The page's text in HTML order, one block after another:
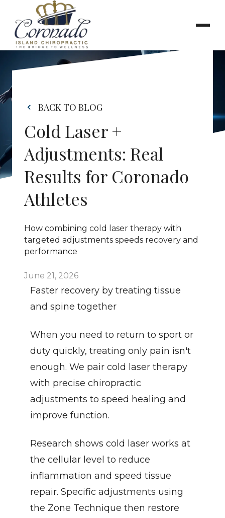
BACK TO BLOG
Cold Laser +
Adjustments: Real
Results for Coronado
Athletes
How combining cold laser therapy with
targeted adjustments speeds recovery and
performance
June 21, 2026
Faster recovery by treating tissue
and spine together
When you need to return to sport or
duty quickly, treating only pain isn't
enough. We pair cold laser therapy
with precise chiropractic
adjustments to speed healing and
improve function.
Research shows cold laser works at
the cellular level to reduce
inflammation and speed tissue
repair. Specific adjustments using
the Zone Technique then restore